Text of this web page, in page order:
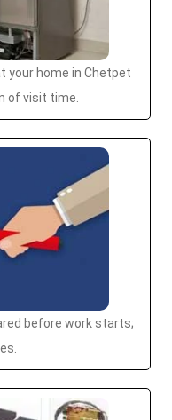
your home in Chetpet
of visit time.
before work starts;